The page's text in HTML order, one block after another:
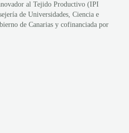
al Tejido Productivo (IPI
de Universidades, Ciencia e
de Canarias y cofinanciada por